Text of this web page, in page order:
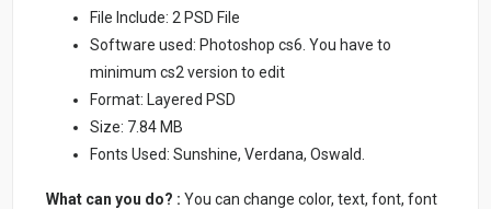
File Include: 2 PSD File
Software used: Photoshop cs6. You have to
minimum cs2 version to edit
Format: Layered PSD
Size: 7.84 MB
Fonts Used: Sunshine, Verdana, Oswald.
What can you do? : You can change color, text, font, font